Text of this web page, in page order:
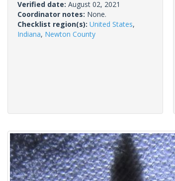
Verified date: August 02, 2021
Coordinator notes: None.
Checklist region(s): United States,
Indiana, Newton County